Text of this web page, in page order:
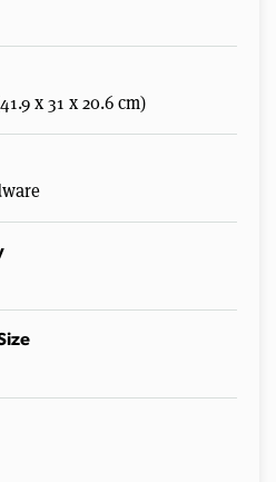
x 31 x 20.6 cm)